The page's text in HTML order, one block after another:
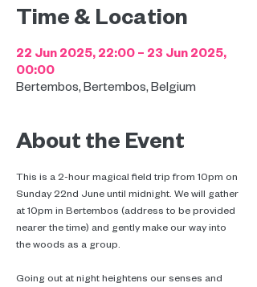
Time & Location
22 Jun 2025, 22:00 – 23 Jun 2025,
00:00
Bertembos, Bertembos, Belgium
About the Event
This is a 2-hour magical field trip from 10pm on
Sunday 22nd June until midnight. We will gather
at 10pm in Bertembos (address to be provided
nearer the time) and gently make our way into
the woods as a group.
Going out at night heightens our senses and